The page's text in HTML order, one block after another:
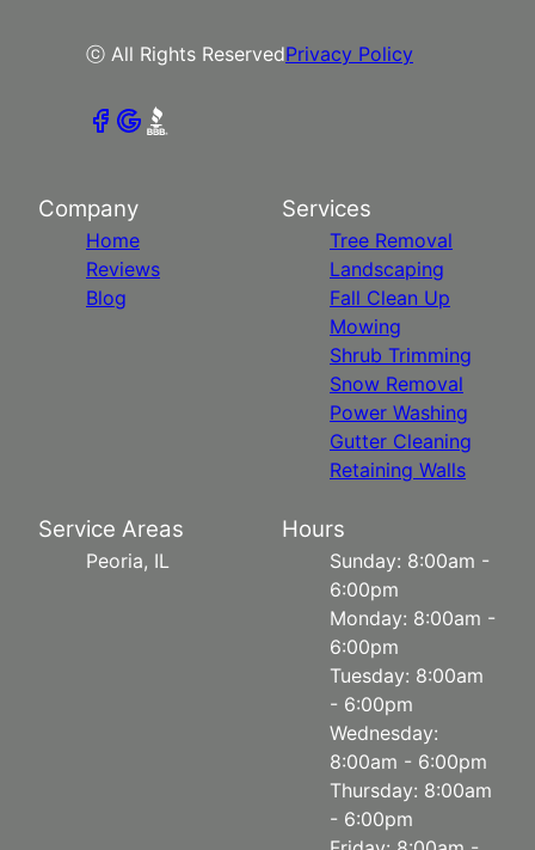
ⓒ All Rights ReservedPrivacy Policy
Company
Home
Reviews
Blog
Services
Tree Removal
Landscaping
Fall Clean Up
Mowing
Shrub Trimming
Snow Removal
Power Washing
Gutter Cleaning
Retaining Walls
Service Areas
Peoria, IL
Hours
Sunday: 8:00am -
6:00pm
Monday: 8:00am -
6:00pm
Tuesday: 8:00am
- 6:00pm
Wednesday:
8:00am - 6:00pm
Thursday: 8:00am
- 6:00pm